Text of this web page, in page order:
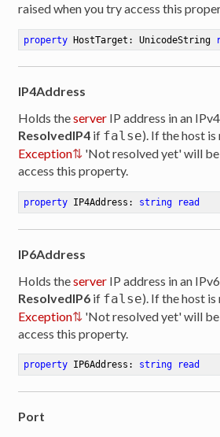
raised when you try access this
property HostTarget: UnicodeString
IP4Address
Holds theserver IP address in an
ResolvedIP4 if false). If the host
Exception
'Not resolved yet' will
access this property.
property IP4Address: string read
IP6Address
Holds theserver IP address in an
ResolvedIP6 if false). If the host
Exception
'Not resolved yet' will
access this property.
property IP6Address: string read
Port